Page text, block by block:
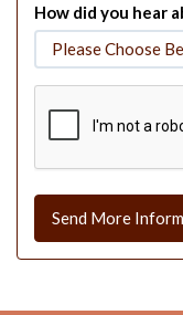
How did you hear
Send More